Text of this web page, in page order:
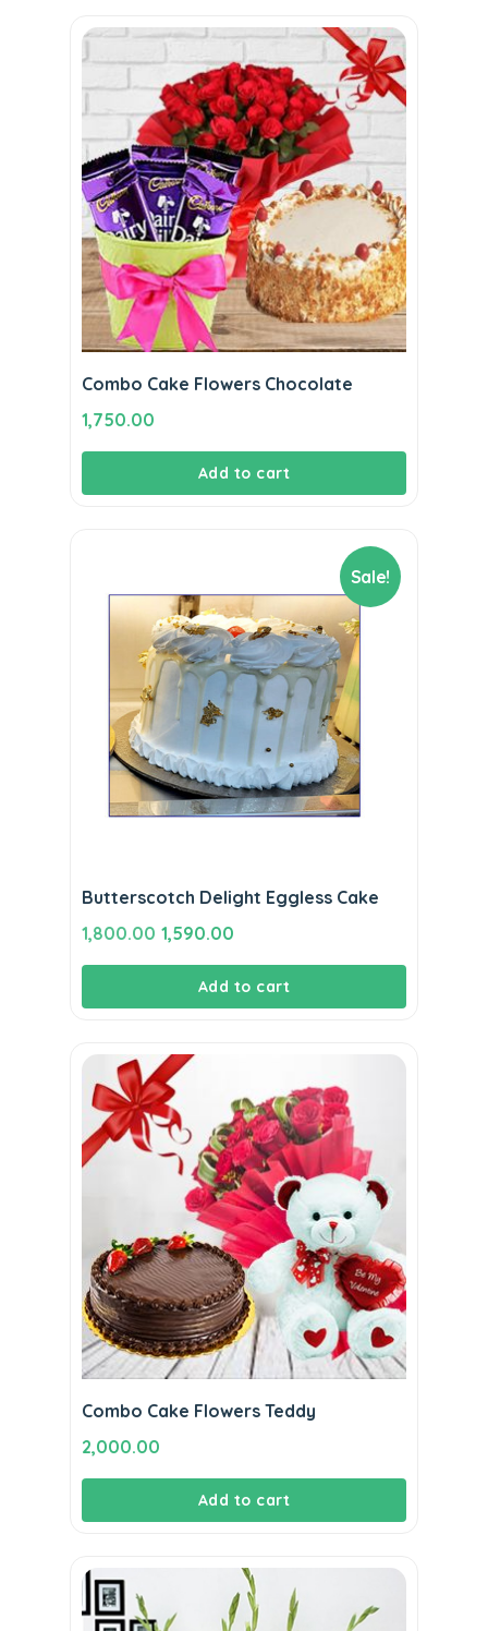
Combo Cake Flowers Chocolate
1,750.00
Add to cart
Sale!
Butterscotch Delight Eggless Cake
1,800.00 Original
price
1,590.00
price
is:
Add to cart
Combo Cake Flowers Teddy
2,000.00
Add to cart